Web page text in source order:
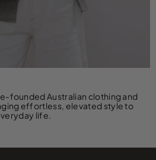
founded Australian clothing and
effortless, elevated style to
life.